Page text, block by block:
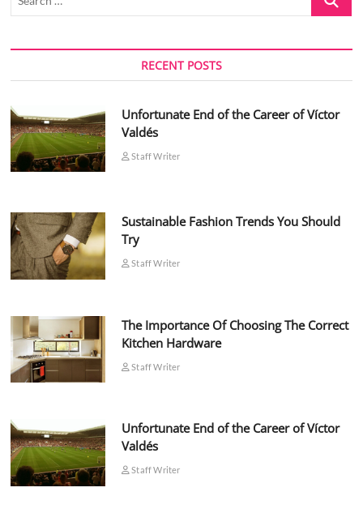
RECENT POSTS
Unfortunate End of the Career of Víctor
Valdés
Staff Writer
Sustainable Fashion Trends You Should
Try
Staff Writer
The Importance Of Choosing The Correct
Kitchen Hardware
Staff Writer
Unfortunate End of the Career of Víctor
Valdés
Staff Writer